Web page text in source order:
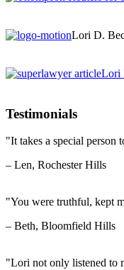
Lori D.
Lori
Testimonials
"It takes a special person
– Len, Rochester Hills
"You were truthful, kept
– Beth, Bloomfield Hills
"Lori not only listened to